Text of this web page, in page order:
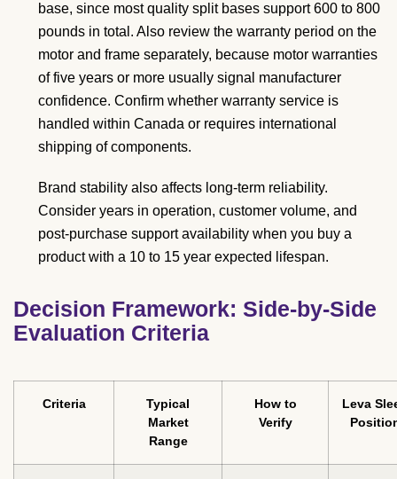
base, since most quality split bases support 600 to 800
pounds in total. Also review the warranty period on the
motor and frame separately, because motor warranties
of five years or more usually signal manufacturer
confidence. Confirm whether warranty service is
handled within Canada or requires international
shipping of components.
Brand stability also affects long-term reliability.
Consider years in operation, customer volume, and
post-purchase support availability when you buy a
product with a 10 to 15 year expected lifespan.
Decision Framework: Side-by-Side
Evaluation Criteria
Criteria
Typical
Market
Range
How to
Verify
Leva